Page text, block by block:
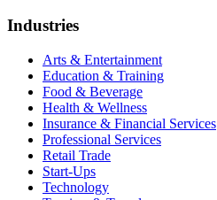
Industries
Arts & Entertainment
Education & Training
Food & Beverage
Health & Wellness
Insurance & Financial Services
Professional Services
Retail Trade
Start-Ups
Technology